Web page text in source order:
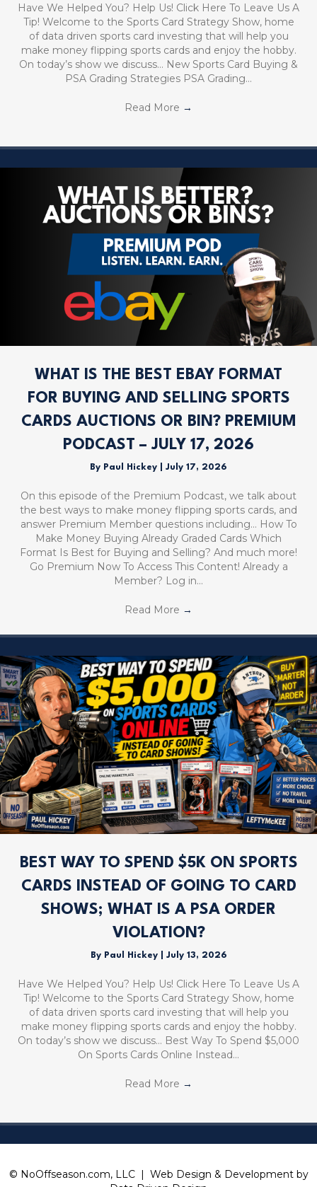
Have We Helped You? Help Us! Click Here To Leave Us A
Tip! Welcome to the Sports Card Strategy Show, home
of data driven sports card investing that will help you
make money flipping sports cards and enjoy the hobby.
On today’s show we discuss… New Sports Card Buying &
PSA Grading Strategies PSA Grading…
Read More →
WHAT IS THE BEST EBAY FORMAT
FOR BUYING AND SELLING SPORTS
CARDS AUCTIONS OR BIN? PREMIUM
PODCAST – JULY 17, 2026
By Paul Hickey July 17, 2026
On this episode of the Premium Podcast, we talk about
the best ways to make money flipping sports cards, and
answer Premium Member questions including… How To
Make Money Buying Already Graded Cards Which
Format Is Best for Buying and Selling? And much more!
Go Premium Now To Access This Content! Already a
Member? Log in…
Read More →
BEST WAY TO SPEND $5K ON SPORTS
CARDS INSTEAD OF GOING TO CARD
SHOWS; WHAT IS A PSA ORDER
VIOLATION?
By Paul Hickey July 13, 2026
Have We Helped You? Help Us! Click Here To Leave Us A
Tip! Welcome to the Sports Card Strategy Show, home
of data driven sports card investing that will help you
make money flipping sports cards and enjoy the hobby.
On today’s show we discuss… Best Way To Spend $5,000
On Sports Cards Online Instead…
Read More →
© NoOffseason.com, LLC | Web Design & Development by